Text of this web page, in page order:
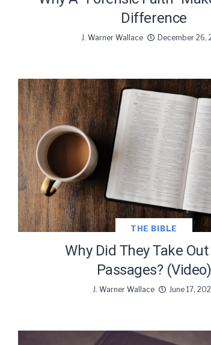
Difference
J. Warner Wallace December 26,
THE BIBLE
Why Did They Take
Passages? (Video)
J. Warner Wallace June 17,